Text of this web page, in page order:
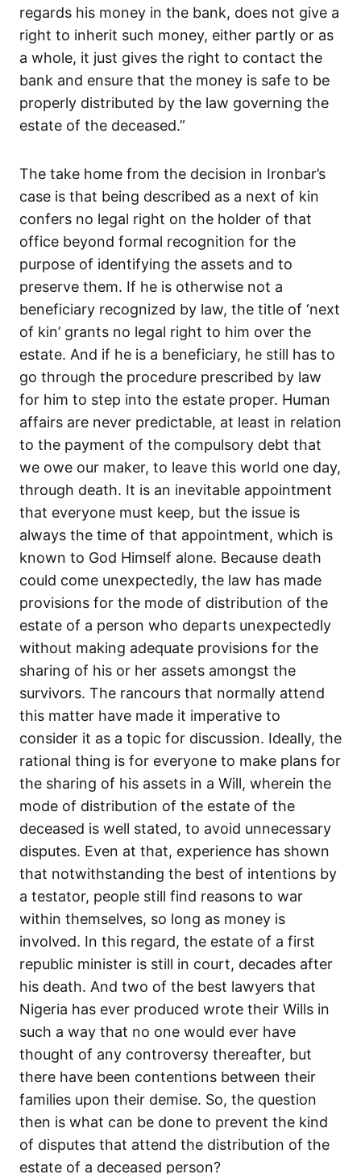
regards his money in the bank, does not give a
right to inherit such money, either partly or as
a whole, it just gives the right to contact the
bank and ensure that the money is safe to be
properly distributed by the law governing the
estate of the deceased.”
The take home from the decision in Ironbar’s
case is that being described as a next of kin
confers no legal right on the holder of that
office beyond formal recognition for the
purpose of identifying the assets and to
preserve them. If he is otherwise not a
beneficiary recognized by law, the title of ‘next
of kin’ grants no legal right to him over the
estate. And if he is a beneficiary, he still has to
go through the procedure prescribed by law
for him to step into the estate proper. Human
affairs are never predictable, at least in relation
to the payment of the compulsory debt that
we owe our maker, to leave this world one day,
through death. It is an inevitable appointment
that everyone must keep, but the issue is
always the time of that appointment, which is
known to God Himself alone. Because death
could come unexpectedly, the law has made
provisions for the mode of distribution of the
estate of a person who departs unexpectedly
without making adequate provisions for the
sharing of his or her assets amongst the
survivors. The rancours that normally attend
this matter have made it imperative to
consider it as a topic for discussion. Ideally, the
rational thing is for everyone to make plans for
the sharing of his assets in a Will, wherein the
mode of distribution of the estate of the
deceased is well stated, to avoid unnecessary
disputes. Even at that, experience has shown
that notwithstanding the best of intentions by
a testator, people still find reasons to war
within themselves, so long as money is
involved. In this regard, the estate of a first
republic minister is still in court, decades after
his death. And two of the best lawyers that
Nigeria has ever produced wrote their Wills in
such a way that no one would ever have
thought of any controversy thereafter, but
there have been contentions between their
families upon their demise. So, the question
then is what can be done to prevent the kind
of disputes that attend the distribution of the
estate of a deceased person?